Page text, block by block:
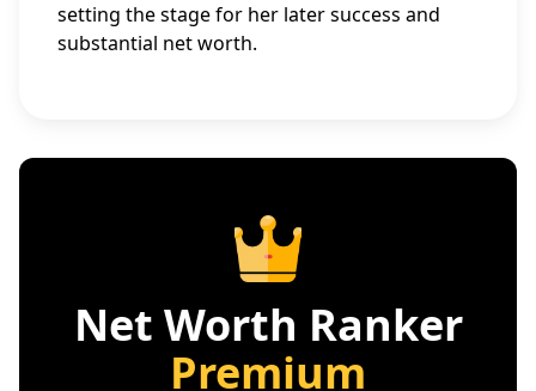
setting the stage for her later success and
substantial net worth.
Net Worth Ranker
Premium